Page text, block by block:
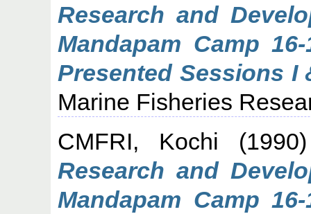
Research and
Mandapam Camp
Presented Sessions I
Marine Fisheries
CMFRI, Kochi
Research and
Mandapam Camp